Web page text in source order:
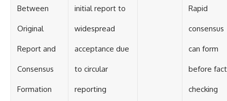
Between
Original
Report and
Consensus
Formation
initial report to
widespread
acceptance due
to circular
reporting
Rapid
consensus
can form
before
checking